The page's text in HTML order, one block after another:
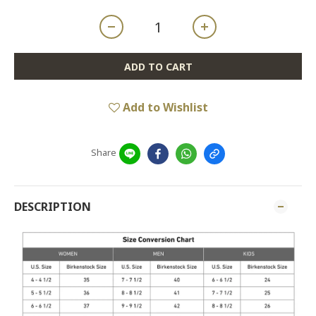
ADD TO CART
Add to Wishlist
Share
DESCRIPTION